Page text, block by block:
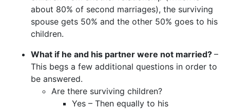
about 80% of second marriages), the surviving
spouse gets 50% and the other 50% goes to his
children.
What if he and his partner were not married? –
This begs a few additional questions in order to
be answered.
Are there surviving children?
Yes – Then equally to his